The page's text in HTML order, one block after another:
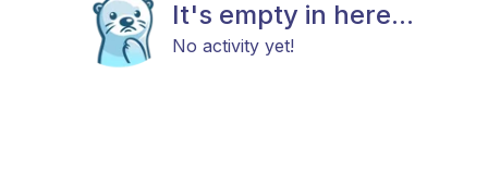
It's empty in here...
No activity yet!